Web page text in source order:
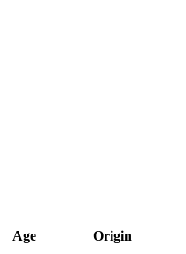
Age Origin